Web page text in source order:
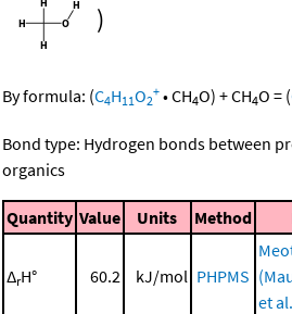
)
By formula: (C4H11O2
+ •CH4O) +CH4O = (
Bond type: Hydrogen bonds between
organics
Quantity Value Units Method
ΔrH° 60.2 kJ/mol PHPMS
et